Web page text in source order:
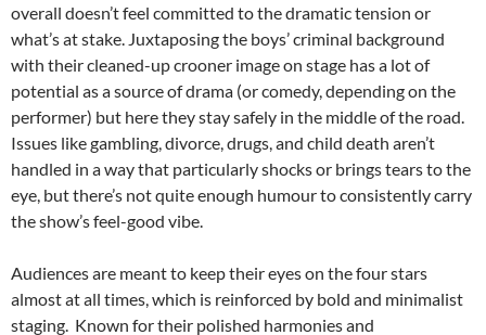
overall doesn’t feel committed to the dramatic tension or
what’s at stake. Juxtaposing the boys’ criminal background
with their cleaned-up crooner image on stage has a lot of
potential as a source of drama (or comedy, depending on the
performer) but here they stay safely in the middle of the road.
Issues like gambling, divorce, drugs, and child death aren’t
handled in a way that particularly shocks or brings tears to the
eye, but there’s not quite enough humour to consistently carry
the show’s feel-good vibe.
Audiences are meant to keep their eyes on the four stars
almost at all times, which is reinforced by bold and minimalist
staging. Known for their polished harmonies and